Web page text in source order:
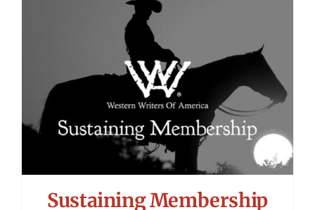
Sustaining Membership